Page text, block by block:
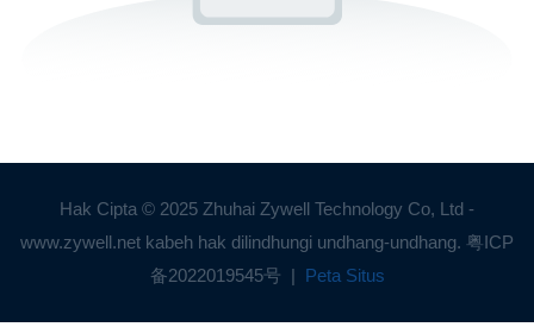
Hak Cipta © 2025 Zhuhai Zywell Technology Co, Ltd -
www.zywell.net kabeh hak dilindhungi undhang-undhang. 粤ICP
备2022019545号 | Peta Situs